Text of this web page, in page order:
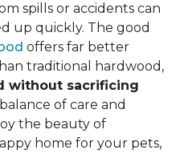
spills or accidents can
up quickly. The good
offers far better
traditional hardwood,
without sacrificing
of care and
the beauty of
home for your pets,